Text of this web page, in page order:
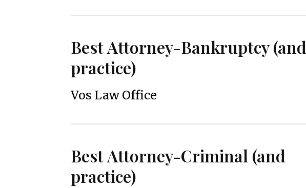
Best Attorney-Bankruptcy (and
practice)
Vos Law Office
Best Attorney-Criminal (and
practice)